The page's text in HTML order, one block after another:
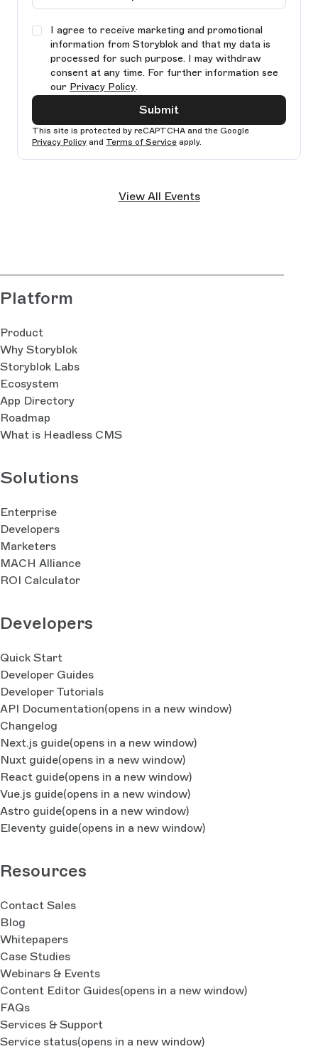
I agree to receive marketing and promotional
information from Storyblok and that my data is
processed for such purpose. I may withdraw
consent at any time. For further information see
our Privacy Policy.
Submit
This site is protected by reCAPTCHA and the Google
Privacy Policy and Terms of Service apply.
View All Events
Platform
Product
Why Storyblok
Storyblok Labs
Ecosystem
App Directory
Roadmap
What is Headless CMS
Solutions
Enterprise
Developers
Marketers
MACH Alliance
ROI Calculator
Developers
Quick Start
Developer Guides
Developer Tutorials
API Documentation(opens in a new window)
Changelog
Next.js guide(opens in a new window)
Nuxt guide(opens in a new window)
React guide(opens in a new window)
Vue.js guide(opens in a new window)
Astro guide(opens in a new window)
Eleventy guide(opens in a new window)
Resources
Contact Sales
Blog
Whitepapers
Case Studies
Webinars & Events
Content Editor Guides(opens in a new window)
FAQs
Services & Support
Service status(opens in a new window)